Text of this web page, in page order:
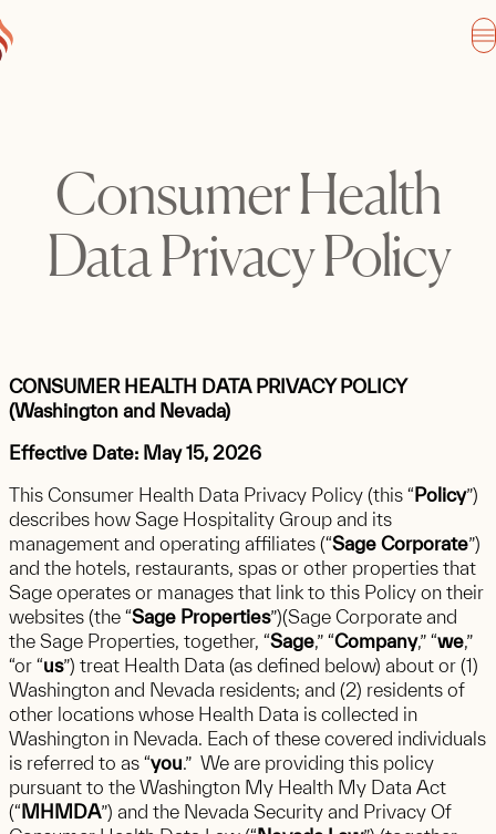
Consumer Health
Data Privacy Policy
CONSUMER HEALTH DATA PRIVACY POLICY
(Washington and Nevada)
Effective Date: May 15, 2026
This Consumer Health Data Privacy Policy (this “ Policy”)
describes how Sage Hospitality Group and its
management and operating affiliates (“Sage Corporate”)
and the hotels, restaurants, spas or other properties that
Sage operates or manages that link to this Policy on their
websites (the “Sage Properties”)(Sage Corporate and
the Sage Properties, together, “Sage,” “Company,” “we,”
“or “us”) treat Health Data (as defined below) about or (1)
Washington and Nevada residents; and (2) residents of
other locations whose Health Data is collected in
Washington in Nevada. Each of these covered individuals
is referred to as “you.” We are providing this policy
pursuant to the Washington My Health My Data Act
(“ MHMDA”) and the Nevada Security and Privacy Of